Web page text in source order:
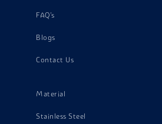
FAQ's
Blogs
Contact Us
Material
Stainless Steel